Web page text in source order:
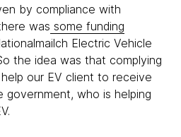
by compliance with
was some funding
Electric Vehicle
the idea was that complying
our EV client to receive
who is helping